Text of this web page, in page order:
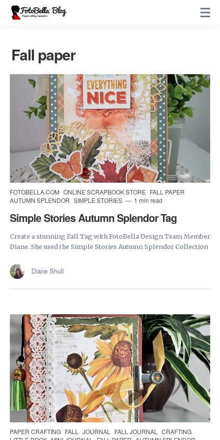
Fall paper
FOTOBELLA.COM ONLINE SCRAPBOOK STORE FALL PAPER
AUTUMN SPLENDOR SIMPLE STORIES 1 min read
Simple Stories Autumn Splendor Tag
Create a stunning Fall Tag with FotoBella Design Team Member
Diane. She used the Simple Stories Autumn Splendor Collection
Diane Shull
PAPER CRAFTING FALL JOURNAL FALL JOURNAL
CRAFTING